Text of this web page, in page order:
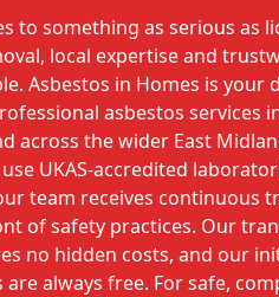
to something as serious as
local expertise and
Asbestos in Homes is your
asbestos services
across the wider East
UKAS-accredited
team receives continuous
of safety practices. Our
no hidden costs, and our
always free. For safe,